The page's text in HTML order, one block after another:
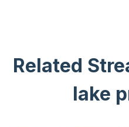
Related
lake